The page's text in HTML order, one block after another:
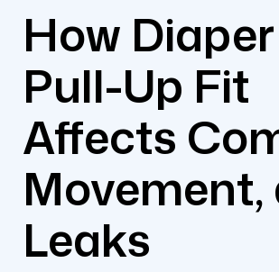
How
Pull-Up Fit
Affects
Movement,
Leaks